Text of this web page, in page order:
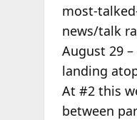
most-
news/talk
August 29
landing
At #2 this
between